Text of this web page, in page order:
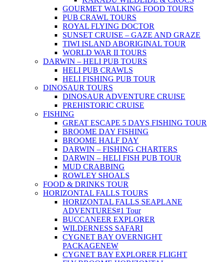
GOURMET WALKING FOOD TOURS
PUB CRAWL TOURS
ROYAL FLYING DOCTOR
SUNSET CRUISE – GAZE AND GRAZE
TIWI ISLAND ABORIGINAL TOUR
WORLD WAR II TOURS
DARWIN – HELI PUB TOURS
HELI PUB CRAWLS
HELI FISHING PUB TOUR
DINOSAUR TOURS
DINOSAUR ADVENTURE CRUISE
PREHISTORIC CRUISE
FISHING
GREAT ESCAPE 5 DAYS FISHING TOUR
BROOME DAY FISHING
BROOME HALF DAY
DARWIN – FISHING CHARTERS
DARWIN – HELI FISH PUB TOUR
MUD CRABBING
ROWLEY SHOALS
FOOD & DRINKS TOUR
HORIZONTAL FALLS TOURS
HORIZONTAL FALLS SEAPLANE
ADVENTURES#1 Tour
BUCCANEER EXPLORER
WILDERNESS SAFARI
CYGNET BAY OVERNIGHT
PACKAGENEW
CYGNET BAY EXPLORER FLIGHT